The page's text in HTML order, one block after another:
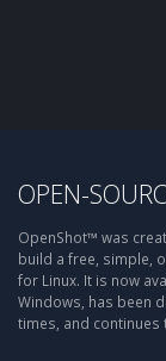
OPEN-
OpenShot™ was
build a free, simple,
for Linux. It is now
Windows, has been
times, and continues